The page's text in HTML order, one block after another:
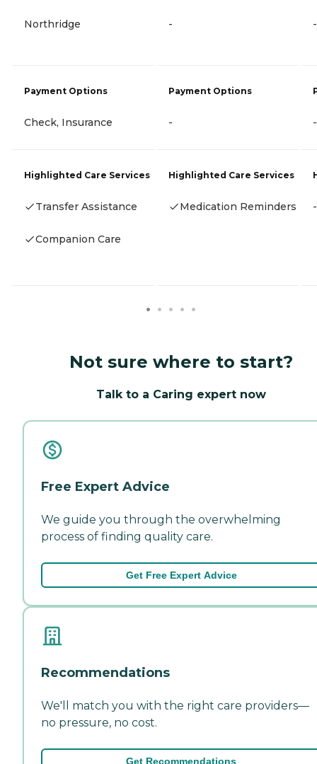
Northridge
Payment Options
Check, Insurance
Highlighted Care Services
Transfer Assistance
Companion Care
-
Payment Options
-
Highlighted Care Services
Medication Reminders
-
-
-
Not sure where to start?
Talk to a Caring expert now
Free Expert Advice
We guide you through the overwhelming
process of finding quality care.
Get Free Expert Advice
Recommendations
We'll match you with the right care providers—
no pressure, no cost.
Get Recommendations